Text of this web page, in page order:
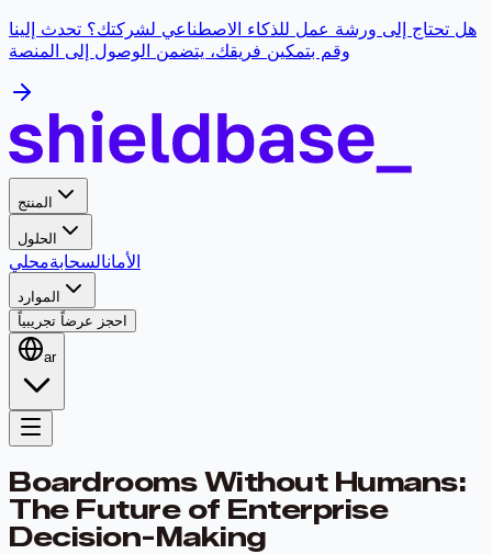
هل تحتاج إلى ورشة عمل للذكاء الاصطناعي لشركتك؟ تحدث إلينا
وقم بتمكين فريقك، يتضمن الوصول إلى المنصة
المنتج
الحلول
الأمانالسحابةمحلي
الموارد
احجز عرضاً تجريبياً
ar
Boardrooms Without Humans:
The Future of Enterprise
Decision-Making